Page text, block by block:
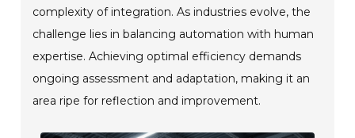
complexity of integration. As industries evolve, the
challenge lies in balancing automation with human
expertise. Achieving optimal efficiency demands
ongoing assessment and adaptation, making it an
area ripe for reflection and improvement.